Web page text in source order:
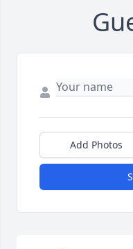
Add Photos